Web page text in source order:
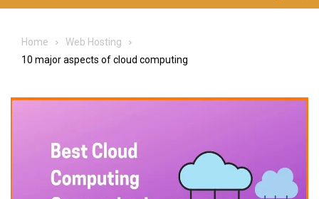
Home
Web Hosting
10 major aspects of cloud computing